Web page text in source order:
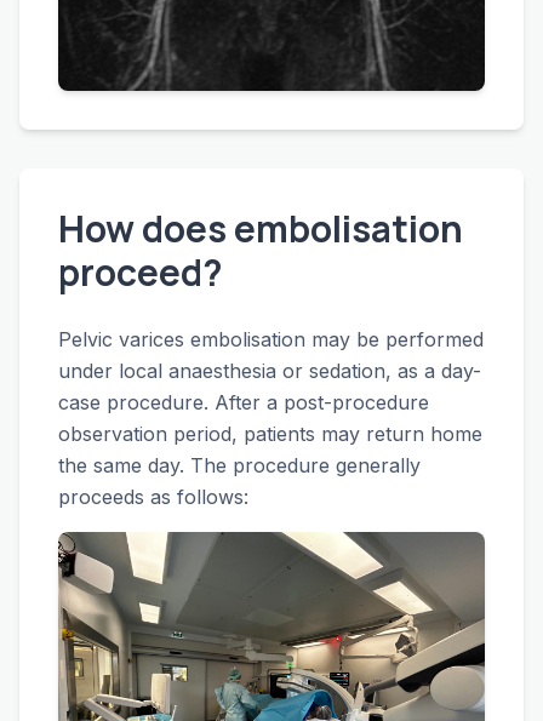
How does embolisation
proceed?
Pelvic varices embolisation may be performed
under local anaesthesia or sedation, as a day-
case procedure. After a post-procedure
observation period, patients may return home
the same day. The procedure generally
proceeds as follows: